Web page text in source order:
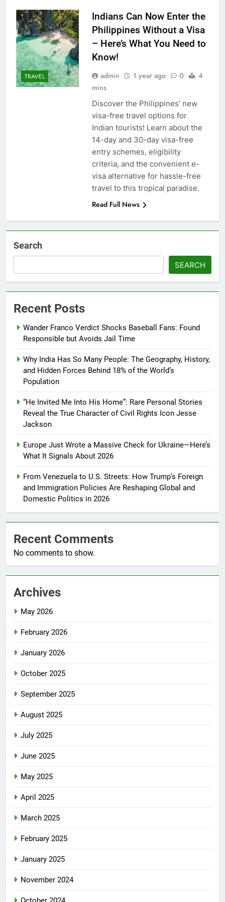
TRAVEL
Indians Can Now Enter the
Philippines Without a Visa
– Here’s What You Need to
Know!
admin 1 year ago 0
4
mins
Discover the Philippines’ new
visa-free travel options for
Indian tourists! Learn about the
14-day and 30-day visa-free
entry schemes, eligibility
criteria, and the convenient e-
visa alternative for hassle-free
travel to this tropical paradise.
Read Full News
Search
SEARCH
Recent Posts
Wander Franco Verdict Shocks Baseball Fans: Found
Responsible but Avoids Jail Time
Why India Has So Many People: The Geography, History,
and Hidden Forces Behind 18% of the World’s
Population
“He Invited Me Into His Home”: Rare Personal Stories
Reveal the True Character of Civil Rights Icon Jesse
Jackson
Europe Just Wrote a Massive Check for Ukraine—Here’s
What It Signals About 2026
From Venezuela to U.S. Streets: How Trump’s Foreign
and Immigration Policies Are Reshaping Global and
Domestic Politics in 2026
Recent Comments
No comments to show.
Archives
May 2026
February 2026
January 2026
October 2025
September 2025
August 2025
July 2025
June 2025
May 2025
April 2025
March 2025
February 2025
January 2025
November 2024